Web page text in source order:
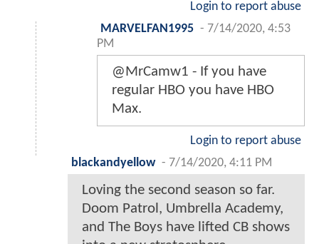
Login to report abuse
MARVELFAN1995 - 7/14/2020, 4:53
PM
@MrCamw1 - If you have
regular HBO you have HBO
Max.
Login to report abuse
blackandyellow - 7/14/2020, 4:11 PM
Loving the second season so far.
Doom Patrol, Umbrella Academy,
and The Boys have lifted CB shows